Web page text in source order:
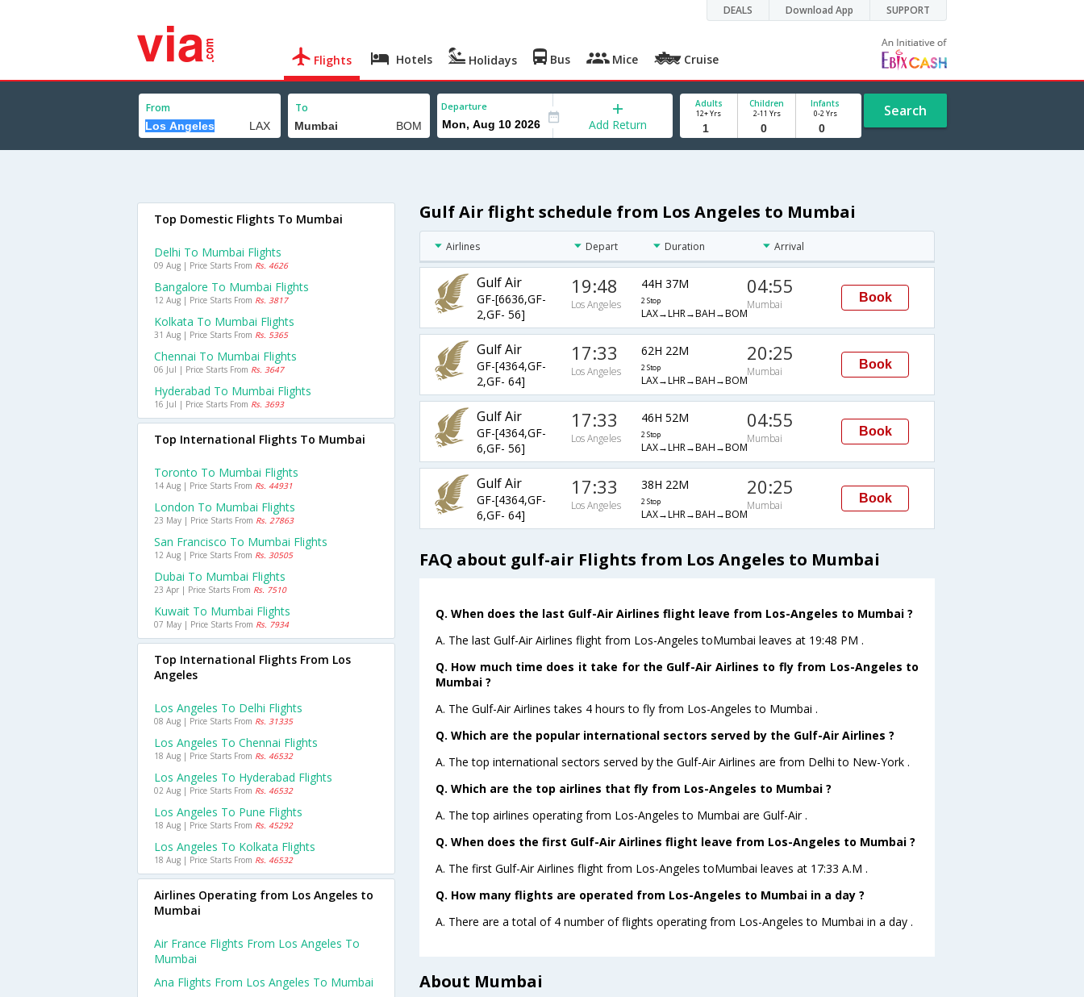
DEALS Download App SUPPORT
Flights Hotels Holidays Bus Mice Cruise
From To Departure
Add Return
Adults
12+ Yrs
Children
2-11 Yrs
Infants
0-2 Yrs Search
Gulf Air flight schedule from Los Angeles to Mumbai
Airlines Depart Duration Arrival
Gulf Air
GF-[6636,GF-
2,GF- 56]
19:48
Los Angeles
44H 37M
2 Stop
LAX→LHR→BAH→BOM
04:55
Mumbai
Book
Gulf Air
GF-[4364,GF-
2,GF- 64]
17:33
Los Angeles
62H 22M
2 Stop
LAX→LHR→BAH→BOM
20:25
Mumbai
Book
Gulf Air
GF-[4364,GF-
6,GF- 56]
17:33
Los Angeles
46H 52M
2 Stop
LAX→LHR→BAH→BOM
04:55
Mumbai
Book
Gulf Air
GF-[4364,GF-
6,GF- 64]
17:33
Los Angeles
38H 22M
2 Stop
LAX→LHR→BAH→BOM
20:25
Mumbai
Book
FAQ about gulf-air Flights from Los Angeles to Mumbai
Q. When does the last Gulf-Air Airlines flight leave from Los-Angeles to Mumbai ?
A. The last Gulf-Air Airlines flight from Los-Angeles toMumbai leaves at 19:48 PM .
Q. How much time does it take for the Gulf-Air Airlines to fly from Los-Angeles to
Mumbai ?
A. The Gulf-Air Airlines takes 4 hours to fly from Los-Angeles to Mumbai .
Q. Which are the popular international sectors served by the Gulf-Air Airlines ?
A. The top international sectors served by the Gulf-Air Airlines are from Delhi to New-York .
Q. Which are the top airlines that fly from Los-Angeles to Mumbai ?
A. The top airlines operating from Los-Angeles to Mumbai are Gulf-Air .
Q. When does the first Gulf-Air Airlines flight leave from Los-Angeles to Mumbai ?
A. The first Gulf-Air Airlines flight from Los-Angeles toMumbai leaves at 17:33 A.M .
Q. How many flights are operated from Los-Angeles to Mumbai in a day ?
A. There are a total of 4 number of flights operating from Los-Angeles to Mumbai in a day .
About Mumbai
Top Domestic Flights To Mumbai
Delhi To Mumbai Flights
09 Aug | Price Starts From Rs. 4626
Bangalore To Mumbai Flights
12 Aug | Price Starts From Rs. 3817
Kolkata To Mumbai Flights
31 Aug | Price Starts From Rs. 5365
Chennai To Mumbai Flights
06 Jul | Price Starts From Rs. 3647
Hyderabad To Mumbai Flights
16 Jul | Price Starts From Rs. 3693
Top International Flights To Mumbai
Toronto To Mumbai Flights
14 Aug | Price Starts From Rs. 44931
London To Mumbai Flights
23 May | Price Starts From Rs. 27863
San Francisco To Mumbai Flights
12 Aug | Price Starts From Rs. 30505
Dubai To Mumbai Flights
23 Apr | Price Starts From Rs. 7510
Kuwait To Mumbai Flights
07 May | Price Starts From Rs. 7934
Top International Flights From Los
Angeles
Los Angeles To Delhi Flights
08 Aug | Price Starts From Rs. 31335
Los Angeles To Chennai Flights
18 Aug | Price Starts From Rs. 46532
Los Angeles To Hyderabad Flights
02 Aug | Price Starts From Rs. 46532
Los Angeles To Pune Flights
18 Aug | Price Starts From Rs. 45292
Los Angeles To Kolkata Flights
18 Aug | Price Starts From Rs. 46532
Airlines Operating from Los Angeles to
Mumbai
Air France Flights From Los Angeles To
Mumbai
Ana Flights From Los Angeles To Mumbai